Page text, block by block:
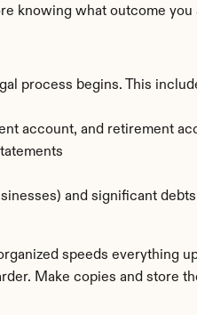
knowing what outcome
process begins. This
account, and retirement
and significant debts
speeds everything
Make copies and store